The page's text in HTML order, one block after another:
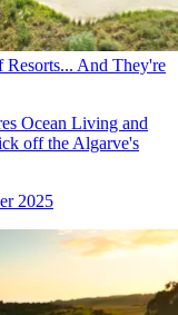
And They're
Ocean Living and
off the Algarve's
2025